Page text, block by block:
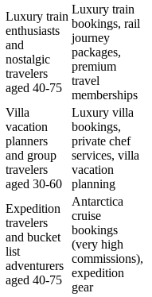
Luxury train
enthusiasts
and
nostalgic
travelers
aged 40-75
Luxury train
bookings, rail
journey
packages,
premium
travel
memberships
Villa
vacation
planners
and group
travelers
aged 30-60
Luxury villa
bookings,
private chef
services, villa
vacation
planning
Expedition
travelers
and bucket
list
adventurers
aged 40-75
Antarctica
cruise
bookings
(very high
commissions),
expedition
gear